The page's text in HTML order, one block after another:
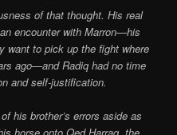
of that thought. His real
encounter with Marron—his
want to pick up the fight where
ago—and Radiq had no time
and self-justification.
his brother’s errors aside as